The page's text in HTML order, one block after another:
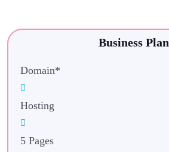
Business Plan
Domain*
Hosting
5 Pages